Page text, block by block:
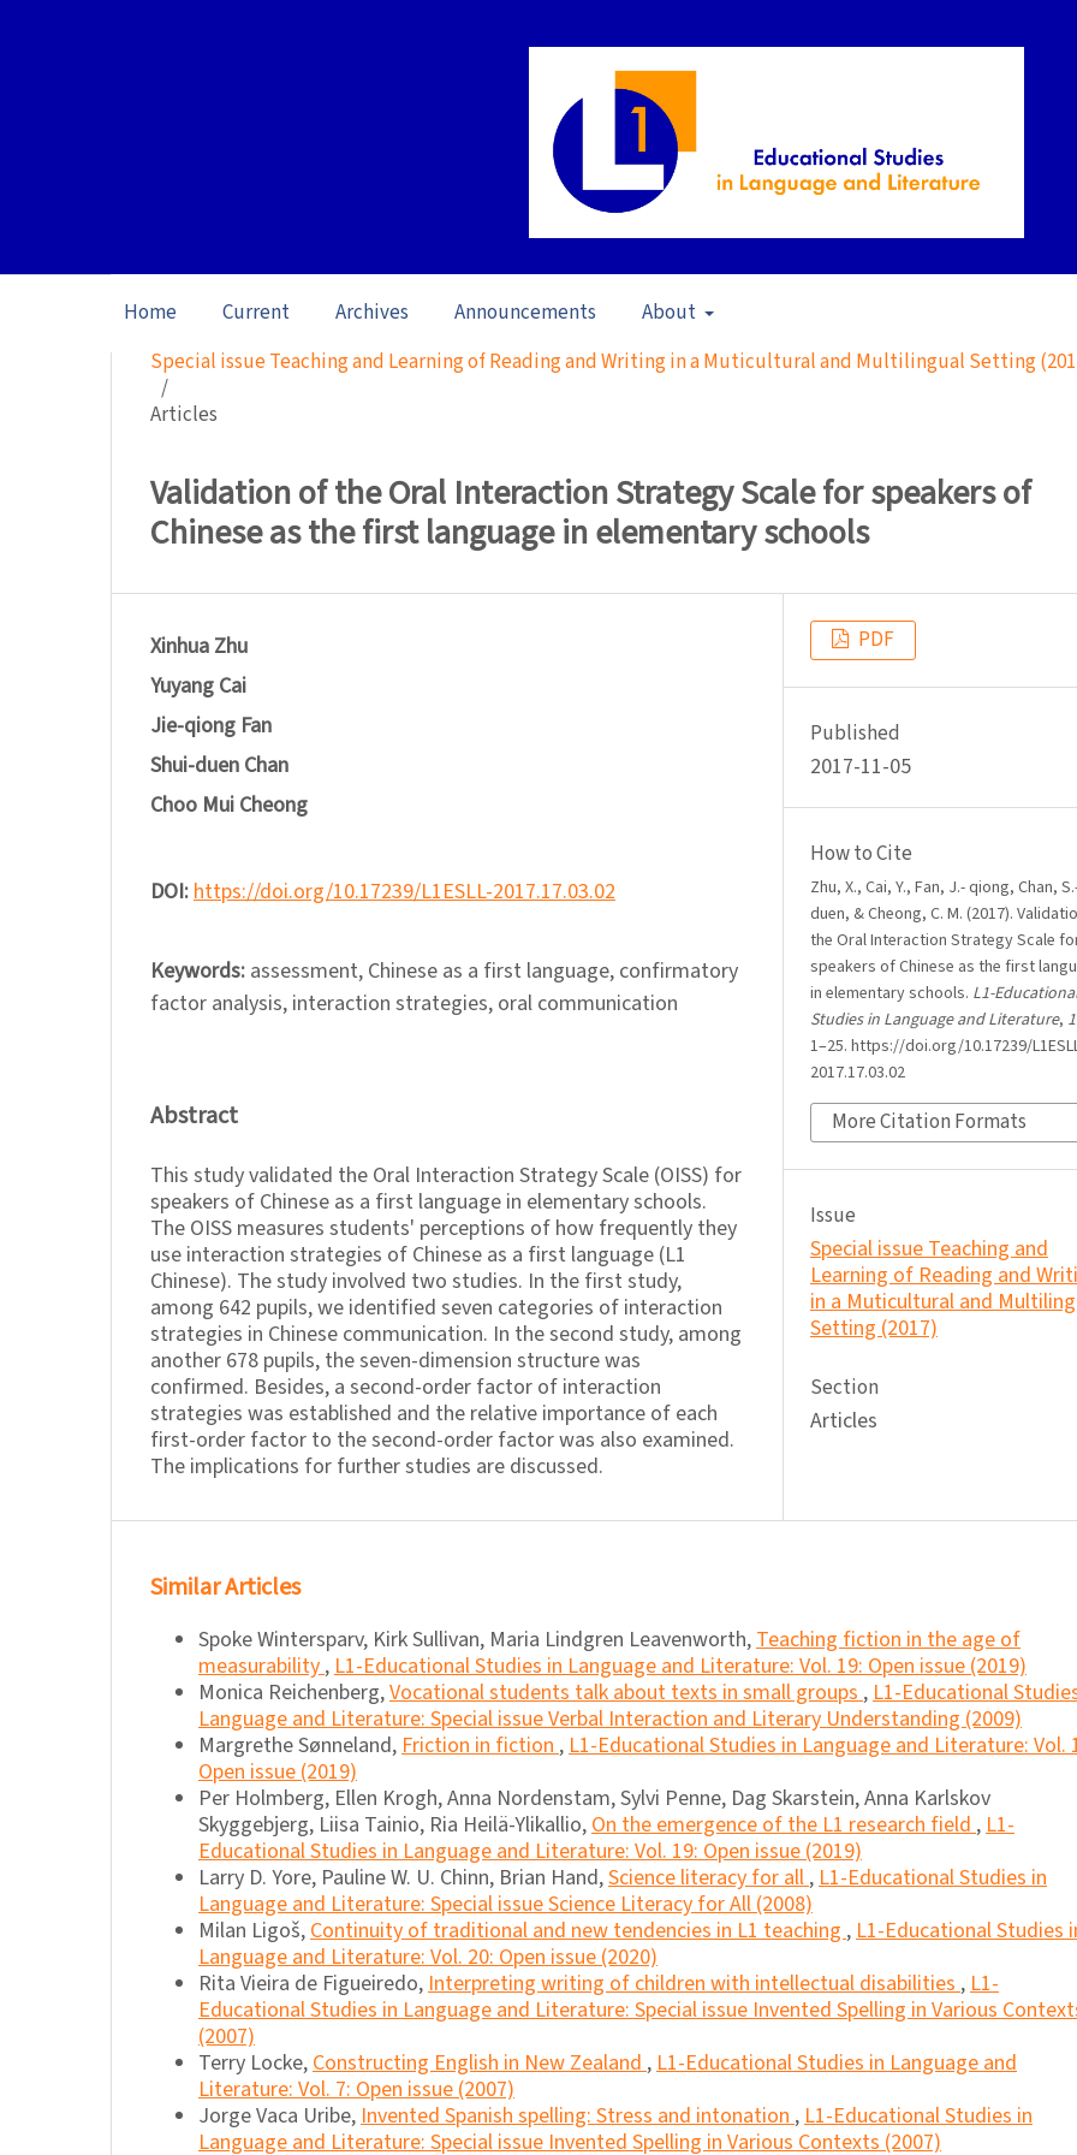
Home Current Archives Announcements About
Special issue Teaching and Learning of Reading and Writing in a Muticultural and Multilingual Setting
/
Articles
Validation of the Oral Interaction Strategy Scale for speakers of
Chinese as the first language in elementary schools
Xinhua Zhu
Yuyang Cai
Jie-qiong Fan
Shui-duen Chan
Choo Mui Cheong
DOI:https://doi.org/10.17239/L1ESLL-2017.17.03.02
Keywords: assessment, Chinese as a first language, confirmatory
factor analysis, interaction strategies, oral communication
Abstract
This study validated the Oral Interaction Strategy Scale (OISS) for
speakers of Chinese as a first language in elementary schools.
The OISS measures students' perceptions of how frequently they
use interaction strategies of Chinese as a first language (L1
Chinese). The study involved two studies. In the first study,
among 642 pupils, we identified seven categories of interaction
strategies in Chinese communication. In the second study, among
another 678 pupils, the seven-dimension structure was
confirmed. Besides, a second-order factor of interaction
strategies was established and the relative importance of each
first-order factor to the second-order factor was also examined.
The implications for further studies are discussed.
PDF
Published
2017-11-05
How to Cite
Zhu, X., Cai, Y., Fan, J.- qiong, Chan,
duen, & Cheong, C. M. (2017).
the Oral Interaction Strategy Scale
speakers of Chinese as the first
in elementary schools. L1-
Studies in Language and Literature,
1–25. https://doi.org/10.17239/
2017.17.03.02
More Citation Formats
Issue
Special issue Teaching and
Learning of Reading and
in a Muticultural and
Setting (2017)
Section
Articles
Similar Articles
Spoke Wintersparv, Kirk Sullivan, Maria Lindgren Leavenworth,Teaching fiction in the age of
measurability,L1-Educational Studies in Language and Literature: Vol. 19: Open issue (2019)
Monica Reichenberg,Vocational students talk about texts in small groups,L1-Educational
Language and Literature: Special issue Verbal Interaction and Literary Understanding (2009)
Margrethe Sønneland,Friction in fiction,L1-Educational Studies in Language and Literature: Vol.
Open issue (2019)
Per Holmberg, Ellen Krogh, Anna Nordenstam, Sylvi Penne, Dag Skarstein, Anna Karlskov
Skyggebjerg, Liisa Tainio, Ria Heilä-Ylikallio,On the emergence of the L1 research field,L1-
Educational Studies in Language and Literature: Vol. 19: Open issue (2019)
Larry D. Yore, Pauline W. U. Chinn, Brian Hand,Science literacy for all,L1-Educational Studies in
Language and Literature: Special issue Science Literacy for All (2008)
Milan Ligoš,Continuity of traditional and new tendencies in L1 teaching,L1-Educational Studies
Language and Literature: Vol. 20: Open issue (2020)
Rita Vieira de Figueiredo,Interpreting writing of children with intellectual disabilities,L1-
Educational Studies in Language and Literature: Special issue Invented Spelling in Various
(2007)
Terry Locke,Constructing English in New Zealand,L1-Educational Studies in Language and
Literature: Vol. 7: Open issue (2007)
Jorge Vaca Uribe,Invented Spanish spelling: Stress and intonation,L1-Educational Studies in
Language and Literature: Special issue Invented Spelling in Various Contexts (2007)